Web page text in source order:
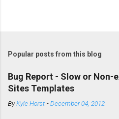
Popular posts from this blog
Bug Report - Slow or Non-
Sites Templates
ByKyle Horst -December 04, 2012